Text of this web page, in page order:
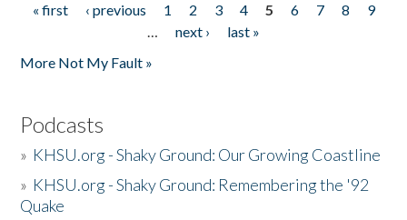
Pages
« first ‹ previous 1 2 3 4 5 6 7 8
9
…
next ›
last »
More Not My Fault »
Podcasts
» KHSU.org - Shaky Ground: Our Growing Coastline
» KHSU.org - Shaky Ground: Remembering the '92
Quake